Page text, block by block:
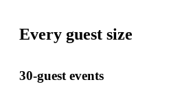
Every guest size
30-guest events